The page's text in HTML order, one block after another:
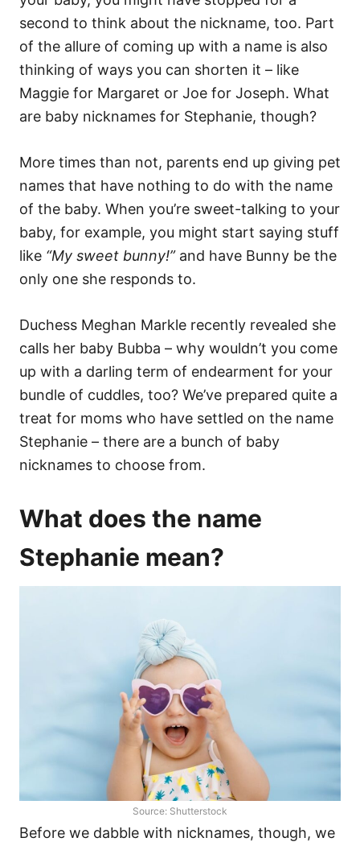
i
e
second to think about the nickname, too. Part
of the allure of coming up with a name is also
thinking of ways you can shorten it – like
Maggie for Margaret or Joe for Joseph. What
are baby nicknames for Stephanie, though?
More times than not, parents end up giving pet
names that have nothing to do with the name
of the baby. When you’re sweet-talking to your
baby, for example, you might start saying stuff
like “My sweet bunny!”and have Bunny be the
only one she responds to.
Duchess Meghan Markle recently revealed she
calls her baby Bubba – why wouldn’t you come
up with a darling term of endearment for your
bundle of cuddles, too? We’ve prepared quite a
treat for moms who have settled on the name
Stephanie – there are a bunch of baby
nicknames to choose from.
What does the name
Stephanie mean?
Source: Shutterstock
Before we dabble with nicknames, though, we